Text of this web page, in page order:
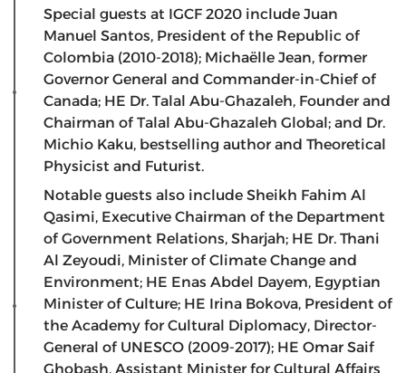
Special guests at IGCF 2020 include Juan
Manuel Santos, President of the Republic of
Colombia (2010-2018); Michaëlle Jean, former
Governor General and Commander-in-Chief of
Canada; HE Dr. Talal Abu-Ghazaleh, Founder and
Chairman of Talal Abu-Ghazaleh Global; and Dr.
Michio Kaku, bestselling author and Theoretical
Physicist and Futurist.
Notable guests also include Sheikh Fahim Al
Qasimi, Executive Chairman of the Department
of Government Relations, Sharjah; HE Dr. Thani
Al Zeyoudi, Minister of Climate Change and
Environment; HE Enas Abdel Dayem, Egyptian
Minister of Culture; HE Irina Bokova, President of
the Academy for Cultural Diplomacy, Director-
General of UNESCO (2009-2017); HE Omar Saif
Ghobash, Assistant Minister for Cultural Affairs